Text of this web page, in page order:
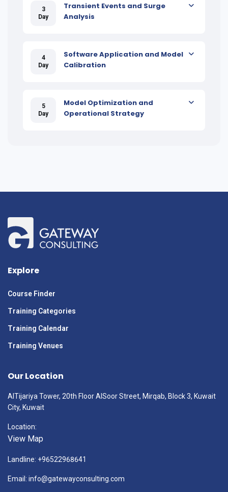
3
Day
Transient Events and Surge
Analysis
4
Day
Software Application and Model
Calibration
5
Day
Model Optimization and
Operational Strategy
Explore
Course Finder
Training Categories
Training Calendar
Training Venues
Our Location
AlTijariya Tower, 20th Floor AlSoor Street, Mirqab, Block 3, Kuwait
City, Kuwait
Location:
View Map
Landline: +96522968641
Email: info@gatewayconsulting.com